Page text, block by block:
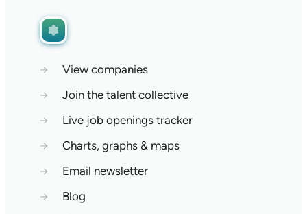
→
View companies
→
Join the talent collective
→
Live job openings tracker
→
Charts, graphs & maps
→
Email newsletter
→
Blog